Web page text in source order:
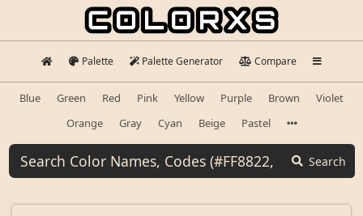
Palette Palette Generator Compare
Blue Green Red Pink Yellow Purple Brown
Violet
Orange
Gray Cyan Beige Pastel
Search